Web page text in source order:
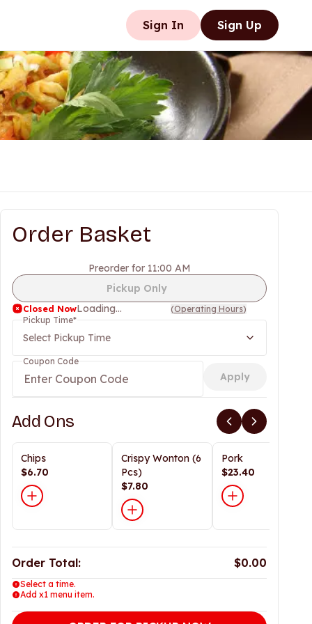
Sign In Sign Up
Order Basket
Preorder for 11:00 AM
Pickup Only
Closed NowLoading... (Operating Hours)
Pickup Time*
Select Pickup Time
Coupon Code
Apply
Add Ons
Chips
$6.70
Crispy Wonton (6
Pcs)
$7.80
Pork
$23.40
Order Total: $0.00
Select a time.
Add x1 menu item.